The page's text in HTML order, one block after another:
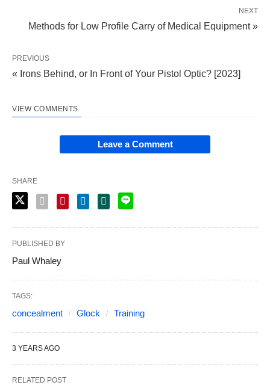
NEXT
Methods for Low Profile Carry of Medical Equipment »
PREVIOUS
« Irons Behind, or In Front of Your Pistol Optic? [2023]
VIEW COMMENTS
Leave a Comment
SHARE
PUBLISHED BY
Paul Whaley
TAGS:
concealment Glock Training
3 YEARS AGO
RELATED POST